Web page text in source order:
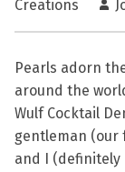
Creations
Pearls adorn
around the
Wulf Cocktail
gentleman (our
and I (definitely